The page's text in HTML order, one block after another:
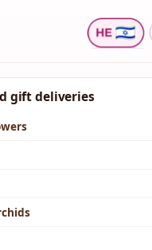
gift deliveries